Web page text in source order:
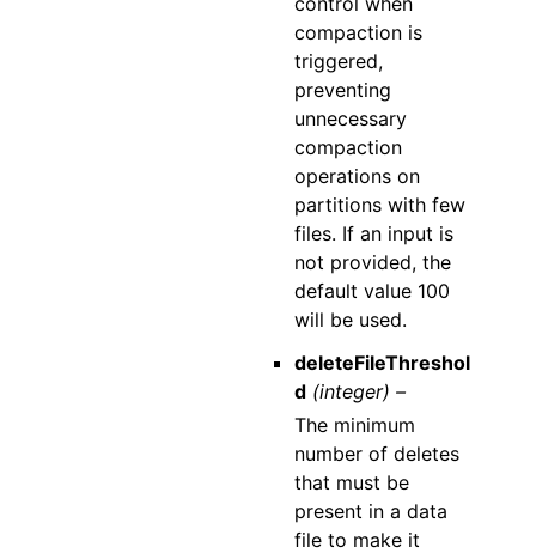
compaction is
triggered,
preventing
unnecessary
compaction
operations on
partitions with few
files. If an input is
not provided, the
default value 100
will be used.
deleteFileThreshol
d (integer) –
The minimum
number of deletes
that must be
present in a data
file to make it